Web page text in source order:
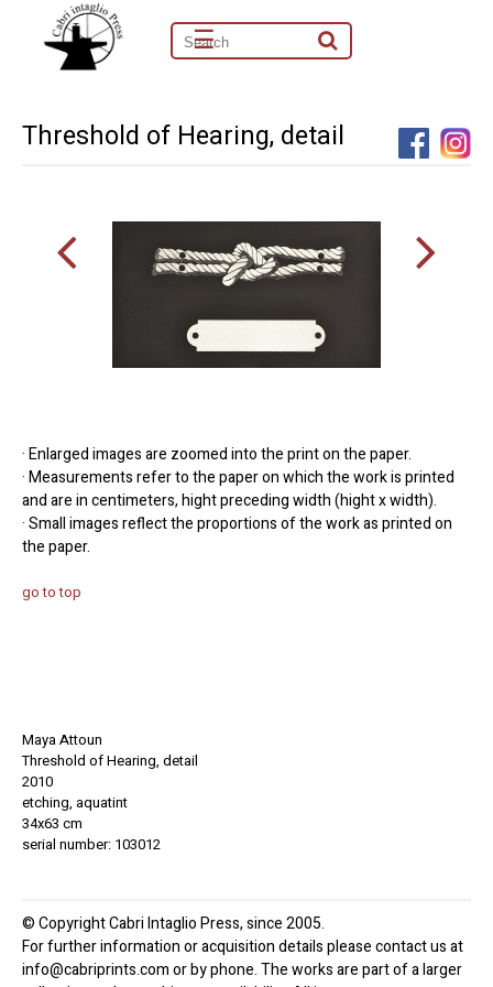
☰
Threshold of Hearing, detail
· Enlarged images are zoomed into the print on the paper.
· Measurements refer to the paper on which the work is printed
and are in centimeters, hight preceding width (hight x width).
· Small images reflect the proportions of the work as printed on
the paper.
go to top
Maya Attoun
Threshold of Hearing, detail
2010
etching, aquatint
34x63 cm
serial number: 103012
© Copyright Cabri Intaglio Press, since 2005.
For further information or acquisition details please contact us at
info@cabriprints.com or by phone. The works are part of a larger